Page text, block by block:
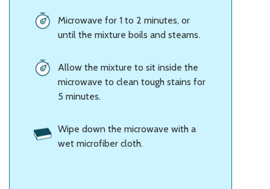
Microwave for 1 to 2 minutes, or
until the mixture boils and steams.
Allow the mixture to sit inside the
microwave to clean tough stains for
5 minutes.
Wipe down the microwave with a
wet microfiber cloth.